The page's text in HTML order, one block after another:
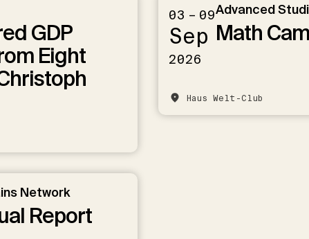
GDP
Eight
03 – 09
Sep
2026
Advanced
Math
Haus Welt-Club
Network
Report